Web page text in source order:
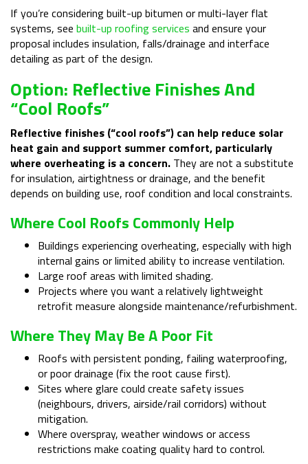
If you’re considering built-up bitumen or multi-layer flat
systems, see built-up roofing services and ensure your
proposal includes insulation, falls/drainage and interface
detailing as part of the design.
Option: Reflective Finishes And
“Cool Roofs”
Reflective finishes (“cool roofs”) can help reduce solar
heat gain and support summer comfort, particularly
where overheating is a concern. They are not a substitute
for insulation, airtightness or drainage, and the benefit
depends on building use, roof condition and local constraints.
Where Cool Roofs Commonly Help
Buildings experiencing overheating, especially with high
internal gains or limited ability to increase ventilation.
Large roof areas with limited shading.
Projects where you want a relatively lightweight
retrofit measure alongside maintenance/refurbishment.
Where They May Be A Poor Fit
Roofs with persistent ponding, failing waterproofing,
or poor drainage (fix the root cause first).
Sites where glare could create safety issues
(neighbours, drivers, airside/rail corridors) without
mitigation.
Where overspray, weather windows or access
restrictions make coating quality hard to control.